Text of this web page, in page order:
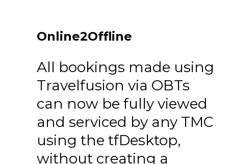
Online2Offline
All bookings made using
Travelfusion via OBTs
can now be fully viewed
and serviced by any TMC
using the tfDesktop,
without creating a